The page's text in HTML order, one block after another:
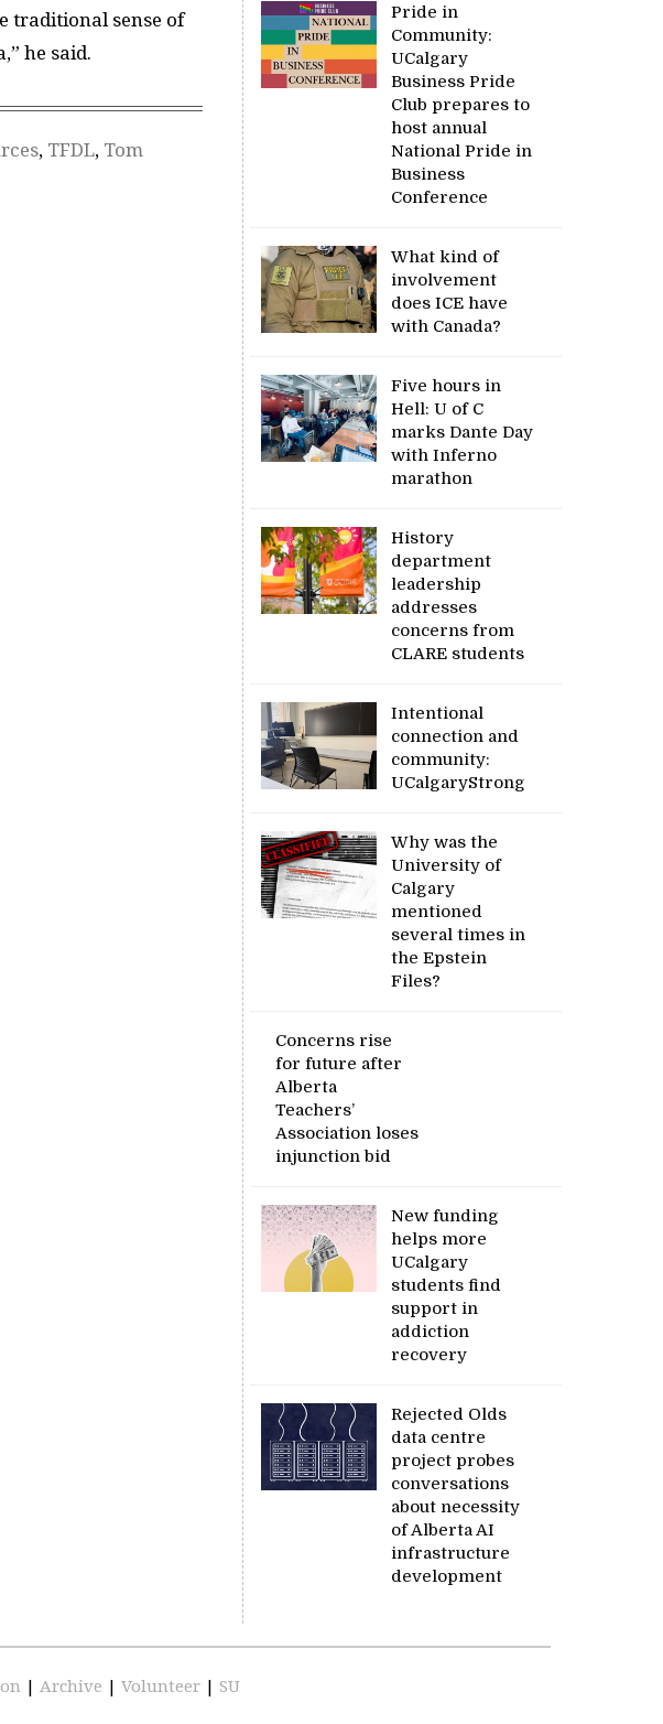
traditional sense of
he said.
, TFDL, Tom
Pride in
Community:
UCalgary
Business Pride
Club prepares to
host annual
National Pride in
Business
Conference
What kind of
involvement
does ICE have
with Canada?
Five hours in
Hell: U of C
marks Dante Day
with Inferno
marathon
History
department
leadership
addresses
concerns from
CLARE students
Intentional
connection and
community:
UCalgaryStrong
Why was the
University of
Calgary
mentioned
several times in
the Epstein
Files?
Concerns rise
for future after
Alberta
Teachers’
Association loses
injunction bid
New funding
helps more
UCalgary
students find
support in
addiction
recovery
Rejected Olds
data centre
project probes
conversations
about necessity
of Alberta AI
infrastructure
development
| Archive | Volunteer | SU